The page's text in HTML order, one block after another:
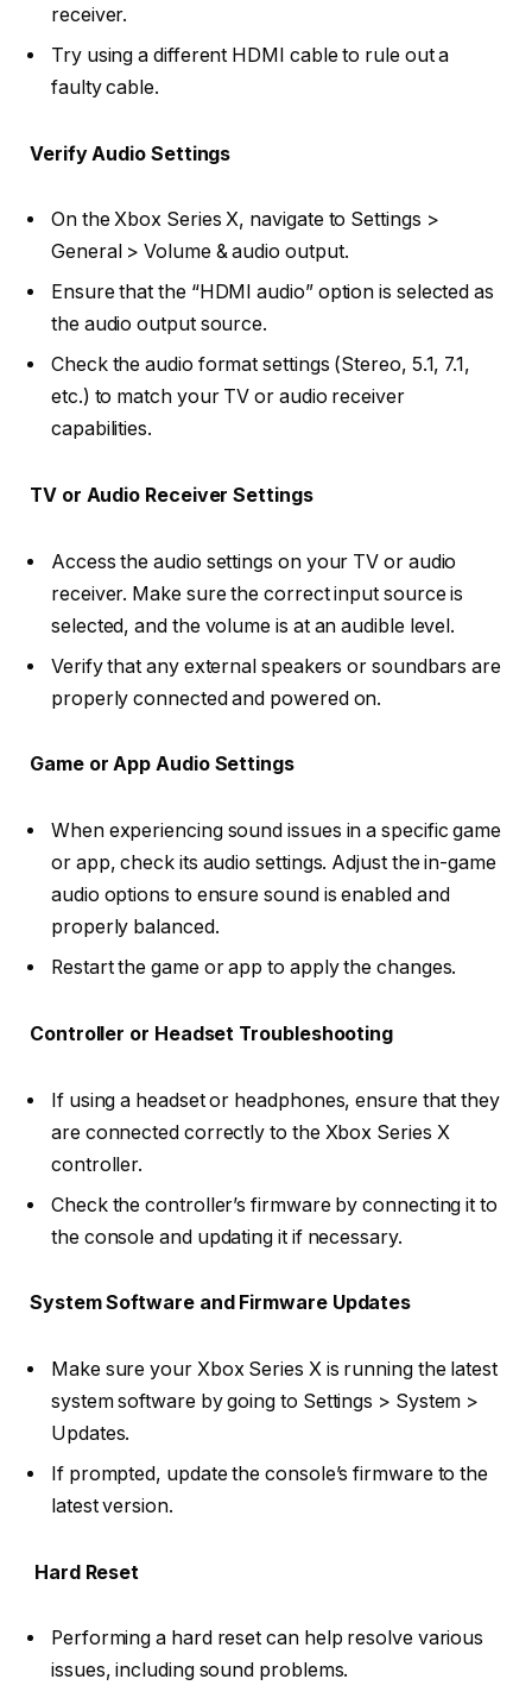
receiver.
Try using a different HDMI cable to rule out a
faulty cable.
Verify Audio Settings
On the Xbox Series X, navigate to Settings >
General > Volume & audio output.
Ensure that the “HDMI audio” option is selected as
the audio output source.
Check the audio format settings (Stereo, 5.1, 7.1,
etc.) to match your TV or audio receiver
capabilities.
TV or Audio Receiver Settings
Access the audio settings on your TV or audio
receiver. Make sure the correct input source is
selected, and the volume is at an audible level.
Verify that any external speakers or soundbars are
properly connected and powered on.
Game or App Audio Settings
When experiencing sound issues in a specific game
or app, check its audio settings. Adjust the in-game
audio options to ensure sound is enabled and
properly balanced.
Restart the game or app to apply the changes.
Controller or Headset Troubleshooting
If using a headset or headphones, ensure that they
are connected correctly to the Xbox Series X
controller.
Check the controller’s firmware by connecting it to
the console and updating it if necessary.
System Software and Firmware Updates
Make sure your Xbox Series X is running the latest
system software by going to Settings > System >
Updates.
If prompted, update the console’s firmware to the
latest version.
Hard Reset
Performing a hard reset can help resolve various
issues, including sound problems.